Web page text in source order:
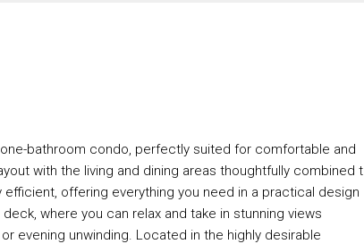
bathroom condo, perfectly suited for comfortable and
with the living and dining areas thoughtfully combined
offering everything you need in a practical design
where you can relax and take in stunning views
evening unwinding. Located in the highly desirable